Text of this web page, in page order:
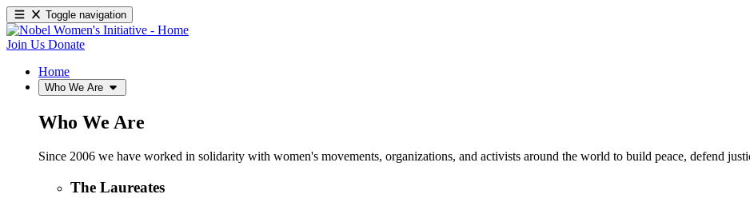
Toggle navigation
Join Us Donate
Home
Who We Are
Who We Are
Since 2006 we have worked in solidarity with women's movements, organizations, and activists around the world to build peace, defend
The Laureates